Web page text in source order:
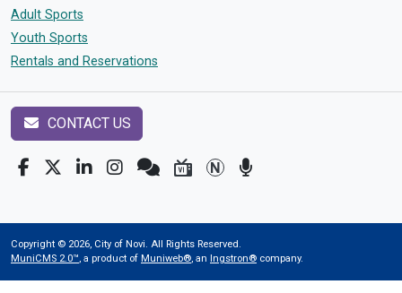
Adult Sports
Youth Sports
Rentals and Reservations
CONTACT US
Copyright © 2026, City of Novi. All Rights Reserved.
MuniCMS 2.0™, a product of Muniweb®, an Ingstron® company.